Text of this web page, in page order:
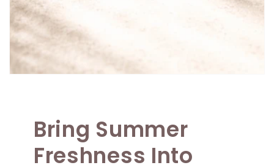
Bring Summer
Freshness Into